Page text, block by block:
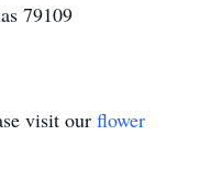
79109
visit our flower